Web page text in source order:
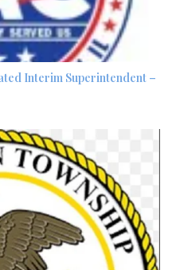
Interim Superintendent –